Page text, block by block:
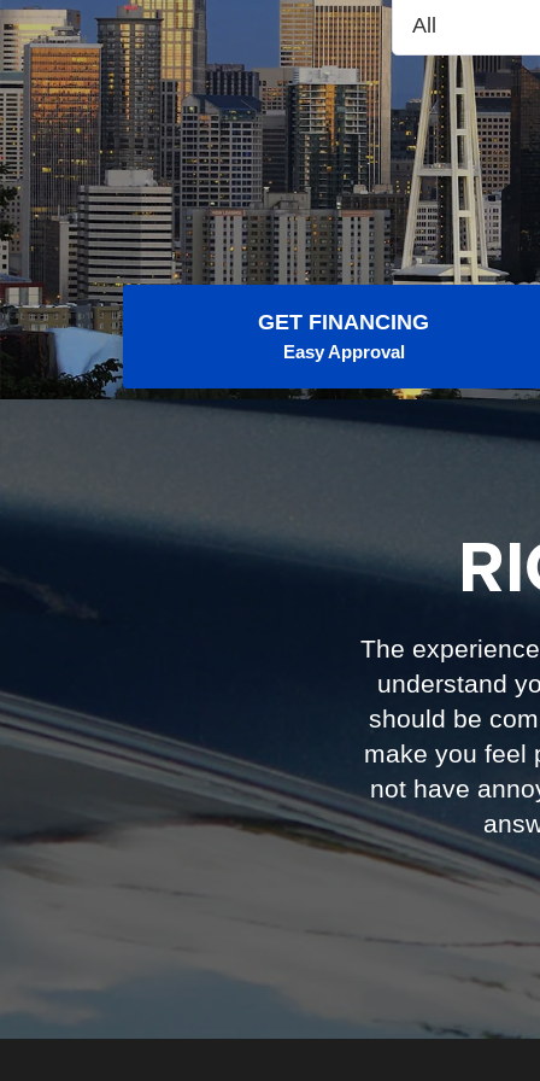
GET FINANCING
Easy Approval
The
understand
should be
make you feel
not have